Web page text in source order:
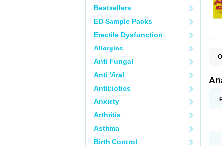
Bestsellers
ED Sample Packs
Erectile Dysfunction
Allergies
Anti Fungal
Anti Viral
Antibiotics
Anxiety
Arthritis
Asthma
Birth Control